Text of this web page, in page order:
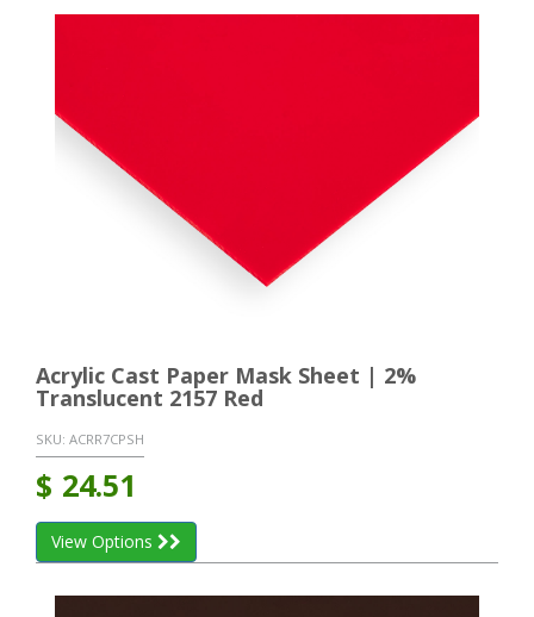
Acrylic Cast Paper Mask Sheet | 2%
Translucent 2157 Red
SKU: ACRR7CPSH
$ 24.51
View Options